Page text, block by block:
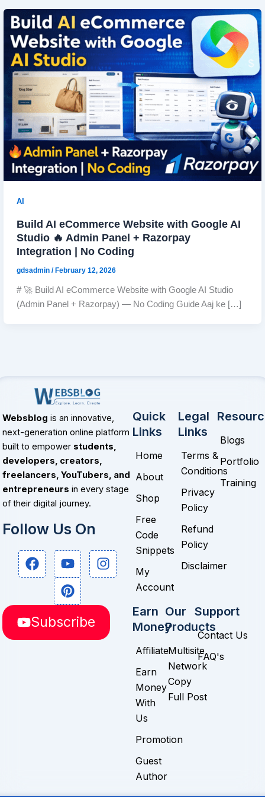
AI
Build AI eCommerce Website with Google AI
Studio 🔥 Admin Panel + Razorpay
Integration | No Coding
gdsadmin/February 12, 2026
# 🚀 Build AI eCommerce Website with Google AI Studio
(Admin Panel + Razorpay) — No Coding Guide Aaj ke […]
Websblog is an innovative,
next-generation online platform
built to empower students,
developers, creators,
freelancers, YouTubers, and
entrepreneurs in every stage
of their digital journey.
Follow Us On
F
a
c
b
o
o
Y
o
u
t
u
b
e
I
n
s
a
r
P
i
n
t
e
r
e
Subscribe
Quick
Links
Home
About
Shop
Free
Code
Snippets
My
Account
Legal
Links
Terms &
Conditions
Privacy
Policy
Refund
Policy
Disclaimer
Blogs
Portfolio
Training
Earn
Money
Affiliate
Earn
Money
With
Us
Promotion
Guest
Author
Our
Products
Multisite
Network
Copy
Full Post
Support
Contact Us
FAQ's